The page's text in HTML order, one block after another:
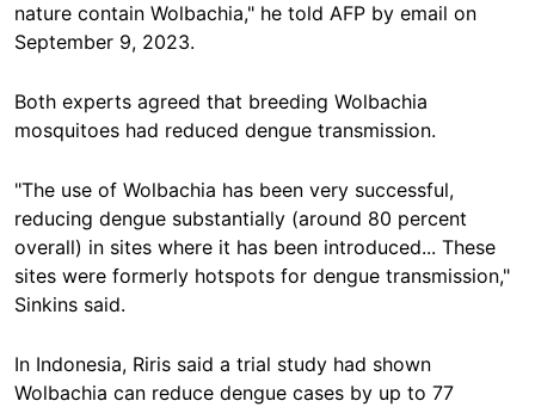
nature contain Wolbachia," he told AFP by email on
September 9, 2023.
Both experts agreed that breeding Wolbachia
mosquitoes had reduced dengue transmission.
"The use of Wolbachia has been very successful,
reducing dengue substantially (around 80 percent
overall) in sites where it has been introduced... These
sites were formerly hotspots for dengue transmission,"
Sinkins said.
In Indonesia, Riris said a trial study had shown
Wolbachia can reduce dengue cases by up to 77